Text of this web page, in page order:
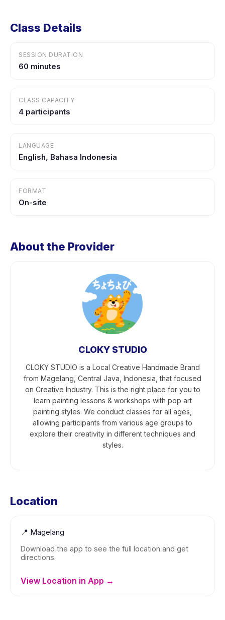
Class Details
SESSION DURATION
60 minutes
CLASS CAPACITY
4 participants
LANGUAGE
English, Bahasa Indonesia
FORMAT
On-site
About the Provider
CLOKY STUDIO
CLOKY STUDIO is a Local Creative Handmade Brand
from Magelang, Central Java, Indonesia, that focused
on Creative Industry. This is the right place for you to
learn painting lessons & workshops with pop art
painting styles. We conduct classes for all ages,
allowing participants from various age groups to
explore their creativity in different techniques and
styles.
Location
📍 Magelang
Download the app to see the full location and get
directions.
View Location in App →